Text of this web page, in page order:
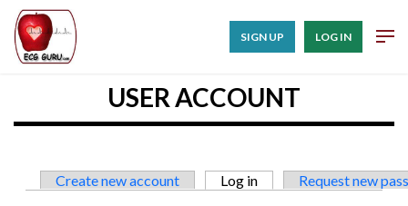
SIGN UP LOG IN
USER ACCOUNT
Primary tabs
Create new account Log in (active tab)Request new